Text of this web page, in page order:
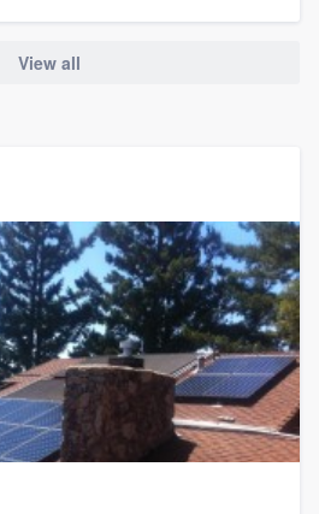
View all
our
of quality
or call us at
(888) 355-
your questions, show
you started.